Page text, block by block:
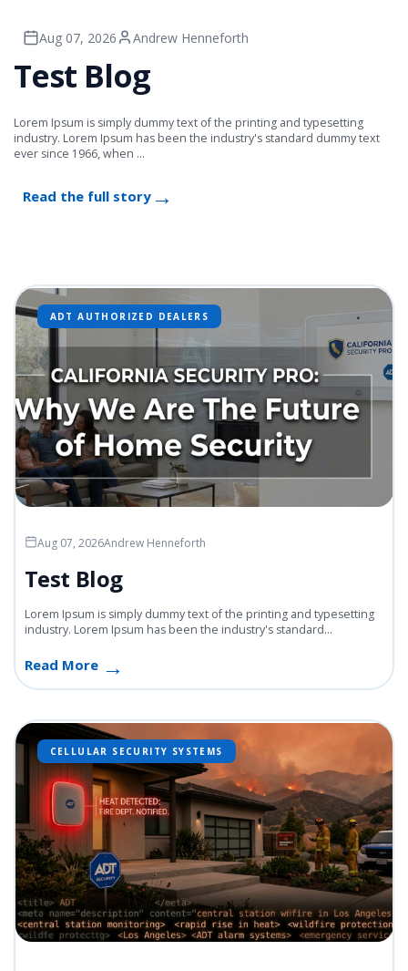
Aug 07, 2026 Andrew Henneforth
Test Blog
Lorem Ipsum is simply dummy text of the printing and typesetting
industry. Lorem Ipsum has been the industry's standard dummy text
ever since 1966, when ...
Read the full story
ADT AUTHORIZED DEALERS
Aug 07, 2026Andrew Henneforth
Test Blog
Lorem Ipsum is simply dummy text of the printing and typesetting
industry. Lorem Ipsum has been the industry's standard...
Read More
CELLULAR SECURITY SYSTEMS